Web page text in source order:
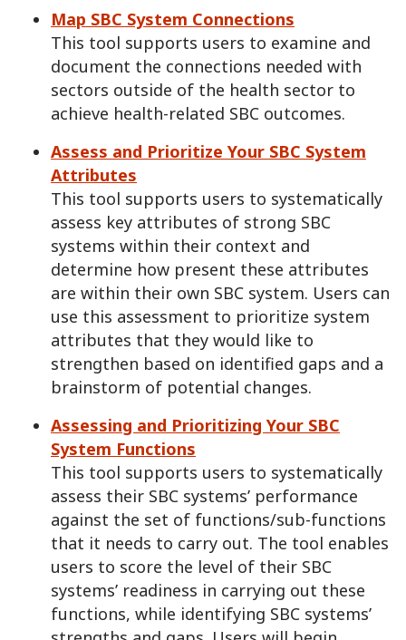
Map SBC System Connections
This tool supports users to examine and
document the connections needed with
sectors outside of the health sector to
achieve health-related SBC outcomes.
Assess and Prioritize Your SBC System
Attributes
This tool supports users to systematically
assess key attributes of strong SBC
systems within their context and
determine how present these attributes
are within their own SBC system. Users can
use this assessment to prioritize system
attributes that they would like to
strengthen based on identified gaps and a
brainstorm of potential changes.
Assessing and Prioritizing Your SBC
System Functions
This tool supports users to systematically
assess their SBC systems’ performance
against the set of functions/sub-functions
that it needs to carry out. The tool enables
users to score the level of their SBC
systems’ readiness in carrying out these
functions, while identifying SBC systems’